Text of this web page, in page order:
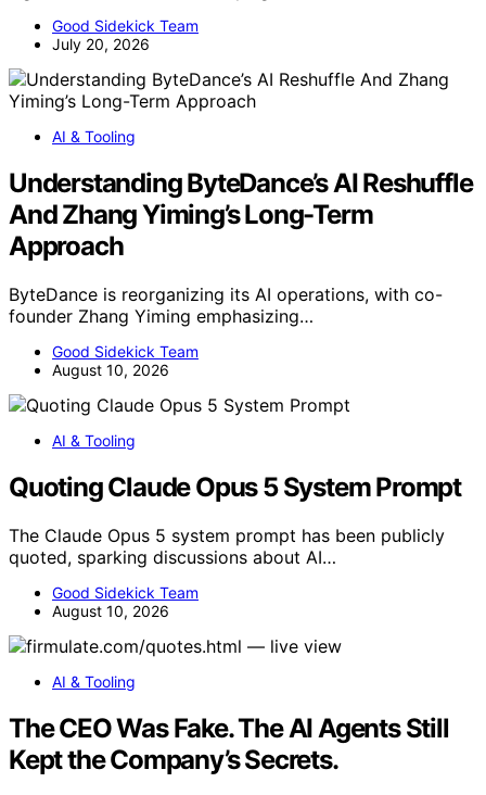
Good Sidekick Team
July 20, 2026
AI & Tooling
Understanding ByteDance’s AI Reshuffle
And Zhang Yiming’s Long-Term
Approach
ByteDance is reorganizing its AI operations, with co-
founder Zhang Yiming emphasizing…
Good Sidekick Team
August 10, 2026
AI & Tooling
Quoting Claude Opus 5 System Prompt
The Claude Opus 5 system prompt has been publicly
quoted, sparking discussions about AI…
Good Sidekick Team
August 10, 2026
AI & Tooling
The CEO Was Fake. The AI Agents Still
Kept the Company’s Secrets.